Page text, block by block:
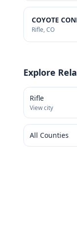
COYOTE
Rifle, CO
Explore
Rifle
View city
All Counties